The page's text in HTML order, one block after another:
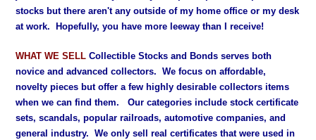
stocks but there aren't any outside of my home office or my desk
at work. Hopefully, you have more leeway than I receive!
WHAT WE SELL Collectible Stocks and Bonds serves both
novice and advanced collectors. We focus on affordable,
novelty pieces but offer a few highly desirable collectors items
when we can find them. Our categories include stock certificate
sets, scandals, popular railroads, automotive companies, and
general industry. We only sell real certificates that were used in